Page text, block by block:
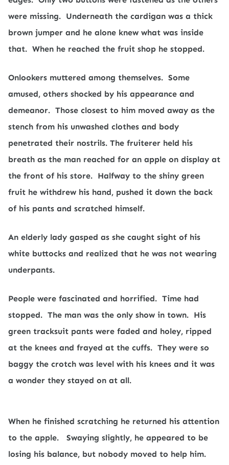
were missing. Underneath the cardigan was a thick
brown jumper and he alone knew what was inside
that. When he reached the fruit shop he stopped.
Onlookers muttered among themselves. Some
amused, others shocked by his appearance and
demeanor. Those closest to him moved away as the
stench from his unwashed clothes and body
penetrated their nostrils. The fruiterer held his
breath as the man reached for an apple on display at
the front of his store. Halfway to the shiny green
fruit he withdrew his hand, pushed it down the back
of his pants and scratched himself.
An elderly lady gasped as she caught sight of his
white buttocks and realized that he was not wearing
underpants.
People were fascinated and horrified. Time had
stopped. The man was the only show in town. His
green tracksuit pants were faded and holey, ripped
at the knees and frayed at the cuffs. They were so
baggy the crotch was level with his knees and it was
a wonder they stayed on at all.
When he finished scratching he returned his attention
to the apple.
Swaying slightly, he appeared to be
losing his balance, but nobody moved to help him.